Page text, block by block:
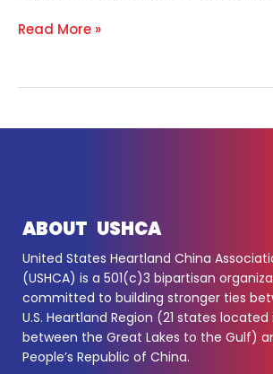
Read More »
ABOUT USHCA
United States Heartland China
(USHCA) is a 501(c)3 bipartisan
committed to building stronger ties
U.S. Heartland Region (21 states located
between the Great Lakes to the Gulf)
People’s Republic of China.